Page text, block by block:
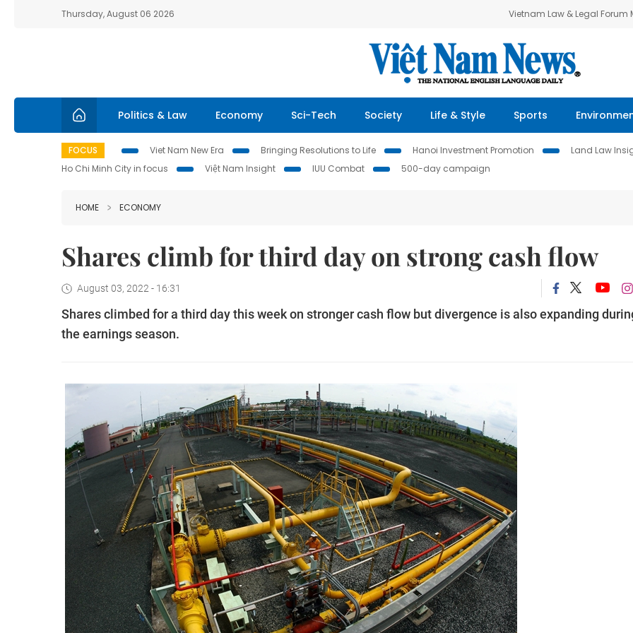
Thursday, August 06 2026 Vietnam Law & Legal Forum
Politics & Law Economy Sci-Tech Society Life & Style Sports
FOCUS Viet Nam New Era Bringing Resolutions to Life Hanoi Investment Promotion Land Law
Ho Chi Minh City in focus
Việt Nam Insight IUU Combat 500-day campaign
HOME ECONOMY
Shares climb for third day on strong cash flow
August 03, 2022 - 16:31
Shares climbed for a third day this week on stronger cash flow but divergence is also expanding
the earnings season.